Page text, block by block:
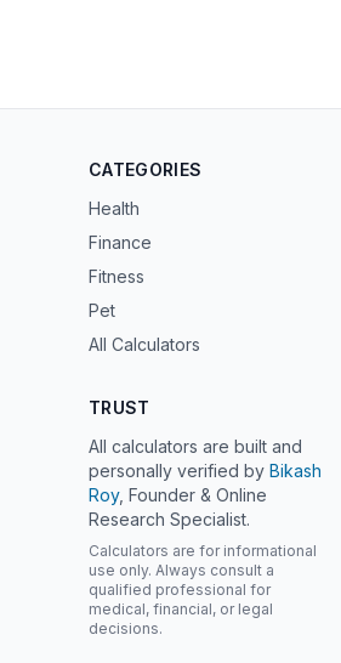
CATEGORIES
Health
Finance
Fitness
Pet
All Calculators
TRUST
All calculators are built and
personally verified by Bikash
Roy, Founder & Online
Research Specialist.
Calculators are for informational
use only. Always consult a
qualified professional for
medical, financial, or legal
decisions.